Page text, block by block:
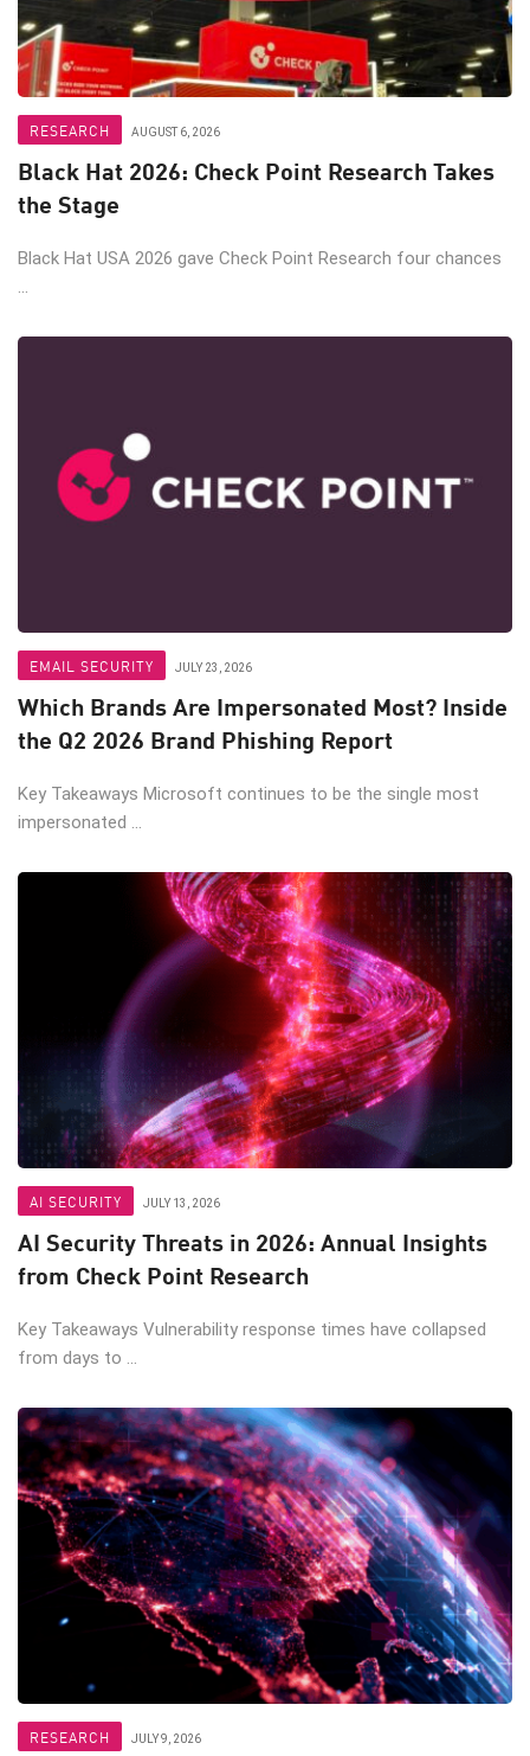
RESEARCH AUGUST 6, 2026
Black Hat 2026: Check Point Research Takes
the Stage
Black Hat USA 2026 gave Check Point Research four chances
...
EMAIL SECURITY JULY 23, 2026
Which Brands Are Impersonated Most? Inside
the Q2 2026 Brand Phishing Report
Key Takeaways Microsoft continues to be the single most
impersonated ...
AI SECURITY JULY 13, 2026
AI Security Threats in 2026: Annual Insights
from Check Point Research
Key Takeaways Vulnerability response times have collapsed
from days to ...
RESEARCH JULY 9, 2026